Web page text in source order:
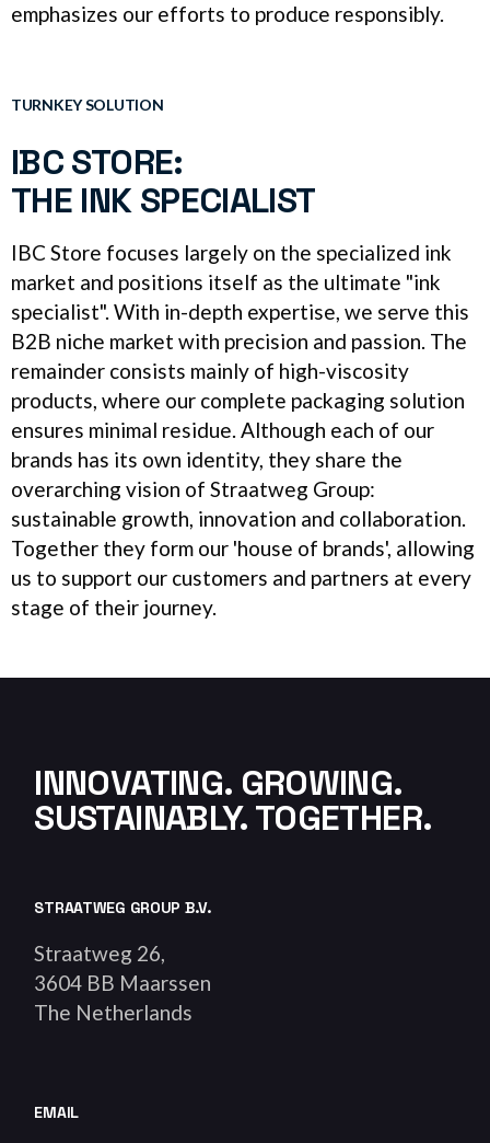
emphasizes our efforts to produce responsibly.
TURNKEY SOLUTION
IBC STORE:
THE INK SPECIALIST
IBC Store focuses largely on the specialized ink
market and positions itself as the ultimate "ink
specialist". With in-depth expertise, we serve this
B2B niche market with precision and passion. The
remainder consists mainly of high-viscosity
products, where our complete packaging solution
ensures minimal residue. Although each of our
brands has its own identity, they share the
overarching vision of Straatweg Group:
sustainable growth, innovation and collaboration.
Together they form our 'house of brands', allowing
us to support our customers and partners at every
stage of their journey.
INNOVATING. GROWING.
SUSTAINABLY. TOGETHER.
STRAATWEG GROUP B.V.
Straatweg 26,
3604 BB Maarssen
The Netherlands
EMAIL